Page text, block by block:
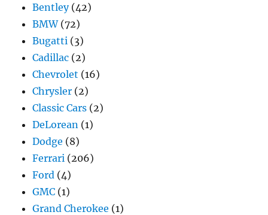
Bentley(42)
BMW(72)
Bugatti (3)
Cadillac (2)
Chevrolet (16)
Chrysler (2)
Classic Cars (2)
DeLorean (1)
Dodge (8)
Ferrari (206)
Ford (4)
GMC (1)
Grand Cherokee (1)